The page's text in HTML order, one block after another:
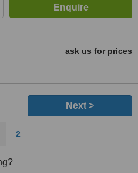
ask us for prices
Next >
2